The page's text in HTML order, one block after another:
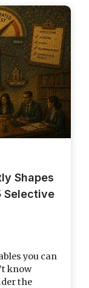
Shapes
Selective
you can
know
the